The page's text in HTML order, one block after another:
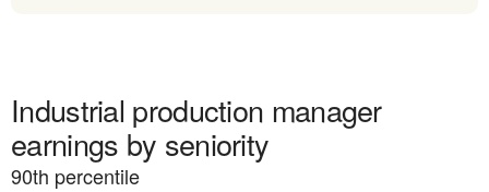
Industrial production manager
earnings by seniority
90th percentile